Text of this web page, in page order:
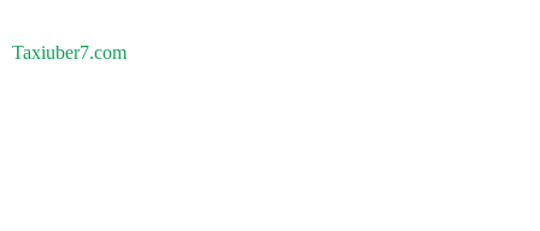
Taxiuber7.com